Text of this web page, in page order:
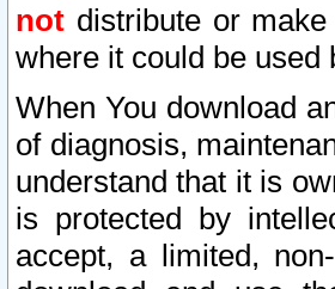
not distribute or
where it could be
When You download
of diagnosis,
understand that it is
is protected by
accept, a limited,